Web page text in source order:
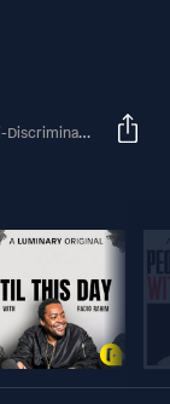
Persons In Malaysia - Part 1